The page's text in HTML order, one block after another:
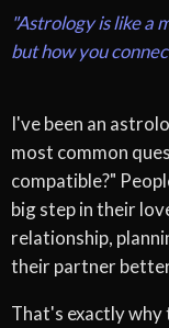
"Astrology is like a
but how you
I've been an
most common
compatible?"
big step in their
relationship,
their partner
That's exactly